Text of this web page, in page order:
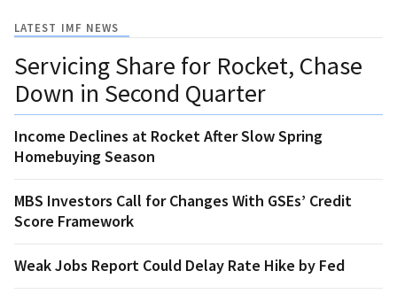
LATEST IMF NEWS
Servicing Share for Rocket, Chase
Down in Second Quarter
Income Declines at Rocket After Slow Spring
Homebuying Season
MBS Investors Call for Changes With GSEs’ Credit
Score Framework
Weak Jobs Report Could Delay Rate Hike by Fed